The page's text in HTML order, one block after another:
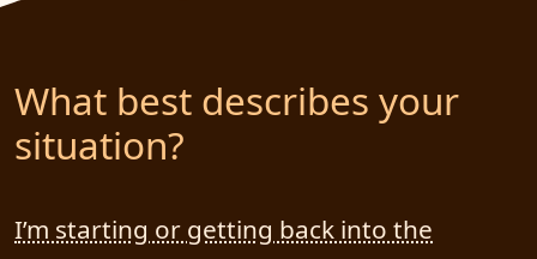
What best describes your
situation?
I’m starting or getting back into the